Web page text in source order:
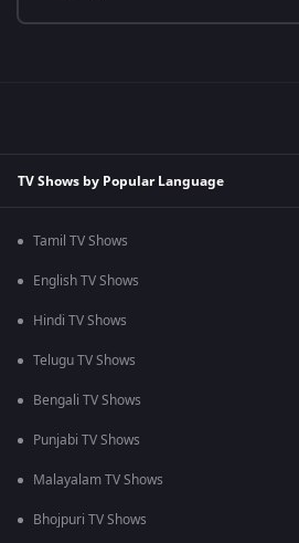
TV Shows by Popular Language
Tamil TV Shows
English TV Shows
Hindi TV Shows
Telugu TV Shows
Bengali TV Shows
Punjabi TV Shows
Malayalam TV Shows
Bhojpuri TV Shows